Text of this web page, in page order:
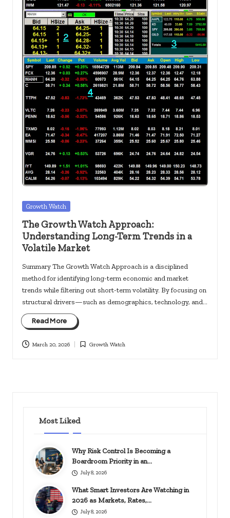
c
k
s.
u
s
Posted
Growth Watch
The Growth Watch Approach:
Understanding Long-Term Trends in a
Volatile Market
Summary The Growth Watch Approach is a disciplined
method for identifying long-term economic and market
trends while filtering out short-term volatility. By focusing on
structural drivers—such as demographics, technology, and…
Read More
March 20, 2026
Posted
Growth Watch
Most Liked
Why Risk Control Is Becoming a
Boardroom Priority in an…
July 8, 2026
What Smart Investors Are Watching in
2026 as Markets, Rates,…
July 8, 2026